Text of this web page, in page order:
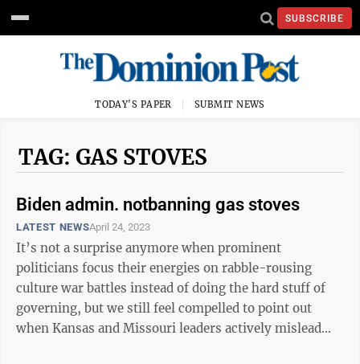
SUBSCRIBE
TODAY'S PAPER SUBMIT NEWS
TAG: GAS STOVES
Biden admin. notbanning gas stoves
LATEST NEWSApril 24, 2023
It’s not a surprise anymore when prominent
politicians focus their energies on rabble-rousing
culture war battles instead of doing the hard stuff of
governing, but we still feel compelled to point out
when Kansas and Missouri leaders actively mislead